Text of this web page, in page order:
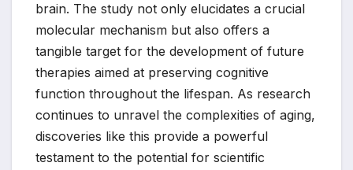
brain. The study not only elucidates a crucial
molecular mechanism but also offers a
tangible target for the development of future
therapies aimed at preserving cognitive
function throughout the lifespan. As research
continues to unravel the complexities of aging,
discoveries like this provide a powerful
testament to the potential for scientific